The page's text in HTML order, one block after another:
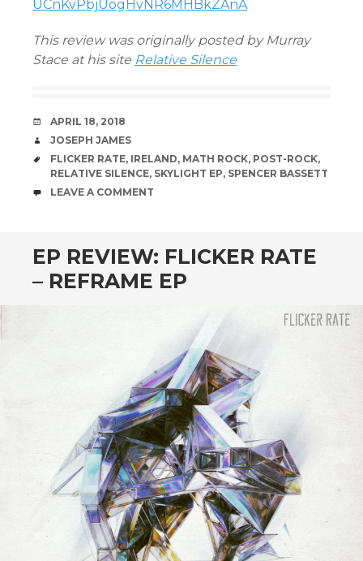
UCnKvPbjUogHvNR6MHBkZAnA
This review was originally posted by Murray
Stace at his site Relative Silence
DATE
APRIL 18, 2018
AUTHOR
JOSEPH JAMES
TAGS
FLICKER RATE, IRELAND, MATH ROCK, POST-ROCK,
RELATIVE SILENCE, SKYLIGHT EP, SPENCER BASSETT
COMMENTS
LEAVE A COMMENT
EP REVIEW: FLICKER RATE
– REFRAME EP